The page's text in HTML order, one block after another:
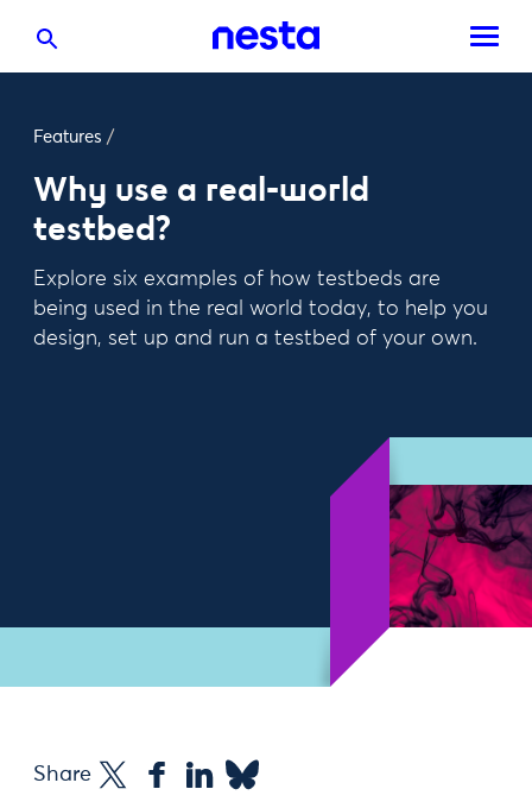
Features /
Why use a real-world
testbed?
Explore six examples of how testbeds are
being used in the real world today, to help you
design, set up and run a testbed of your own.
Share